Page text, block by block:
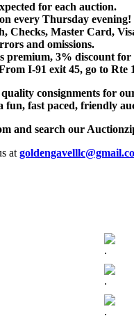
for each auction.
every Thursday evening!
Checks, Master Card,
and omissions.
premium, 3% discount
I-91 exit 45, go to
consignments for
fun, fast paced, friendly
and search our
at
.
.
.